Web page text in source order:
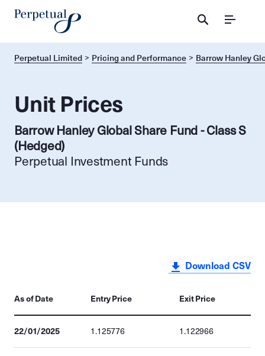
Menu
Perpetual Limited Pricing and Performance Barrow Hanley
Unit Prices
Barrow Hanley Global Share Fund - Class S
(Hedged)
Perpetual Investment Funds
Download CSV
As of Date Entry Price Exit Price
22/01/2025 1.125776 1.122966